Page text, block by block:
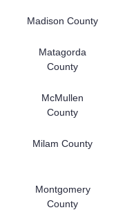
Madison County
Matagorda
County
McMullen
County
Milam County
Montgomery
County